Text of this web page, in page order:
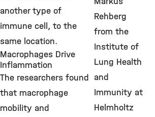
another type of
immune cell, to the
same location.
Macrophages Drive
Inflammation
The researchers found
that macrophage
mobility and
Rehberg
from the
Institute of
Lung Health
and
Immunity at
Helmholtz